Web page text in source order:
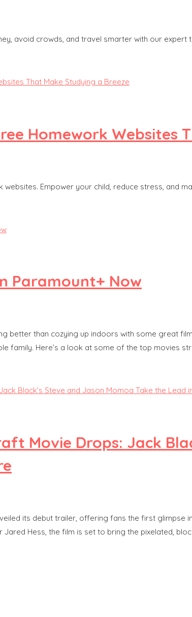
avoid crowds, and travel smarter with our expert
Homework Websites
Empower your child, reduce stress, and
Paramount+ Now
better than cozying up indoors with some great
family. Here’s a look at some of the top movies
Movie Drops: Jack
its debut trailer, offering fans the first
Jared Hess, the film is set to bring the pixelated,